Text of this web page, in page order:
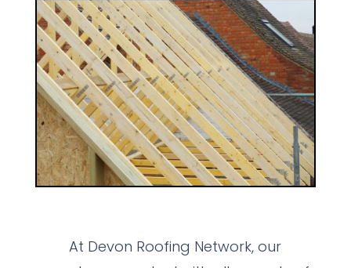
At Devon Roofing Network, our